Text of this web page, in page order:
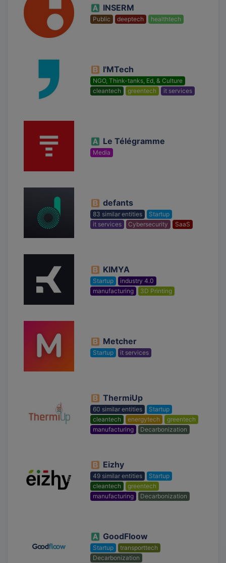
INSERM
Public deeptech healthtech
I'MTech
NGO, Think-tanks, Ed, & Culture
cleantech
greentech it services
Le Télégramme
Media
defants
83 similar entities
Startup
it services
Cybersecurity SaaS
KIMYA
Startup
industry 4.0
manufacturing
3D Printing
Metcher
Startup it services
ThermiUp
60 similar entities
Startup
cleantech
energytech
greentech
manufacturing
Decarbonization
Eizhy
49 similar entities
Startup
cleantech
greentech
manufacturing
Decarbonization
GoodFloow
Startup
transporttech
Decarbonization